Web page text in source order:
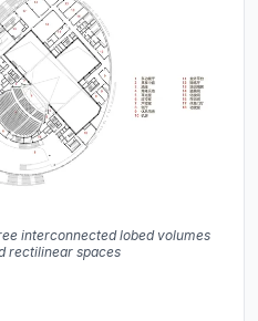
interconnected lobed volumes
rectilinear spaces